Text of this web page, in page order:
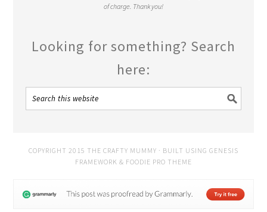
of charge. Thank you!
Looking for something? Search
here:
COPYRIGHT 2015 THE CRAFTY MUMMY · BUILT USING GENESIS
FRAMEWORK & FOODIE PRO THEME